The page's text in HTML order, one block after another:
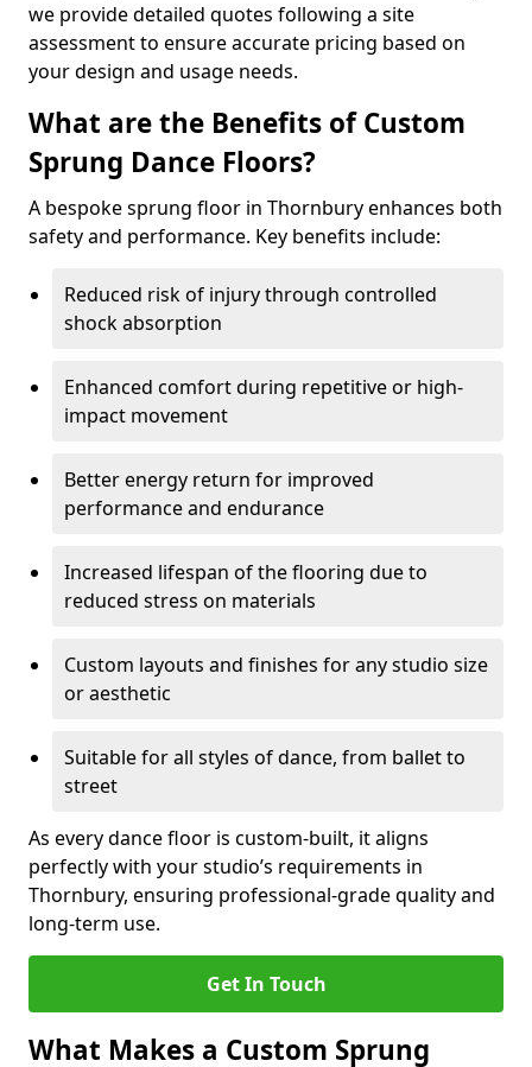
we provide detailed quotes following a site
assessment to ensure accurate pricing based on
your design and usage needs.
What are the Benefits of Custom
Sprung Dance Floors?
A bespoke sprung floor in Thornbury enhances both
safety and performance. Key benefits include:
Reduced risk of injury through controlled
shock absorption
Enhanced comfort during repetitive or high-
impact movement
Better energy return for improved
performance and endurance
Increased lifespan of the flooring due to
reduced stress on materials
Custom layouts and finishes for any studio size
or aesthetic
Suitable for all styles of dance, from ballet to
street
As every dance floor is custom-built, it aligns
perfectly with your studio’s requirements in
Thornbury, ensuring professional-grade quality and
long-term use.
Get In Touch
What Makes a Custom Sprung